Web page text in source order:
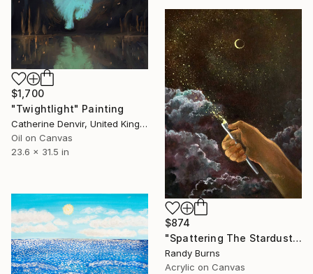
$1,700
"Twightlight" Painting
Catherine Denvir, United Kingdom
Oil on Canvas
23.6 x 31.5 in
$874
"Spattering The Stardust" Painting
Randy Burns
Acrylic on Canvas